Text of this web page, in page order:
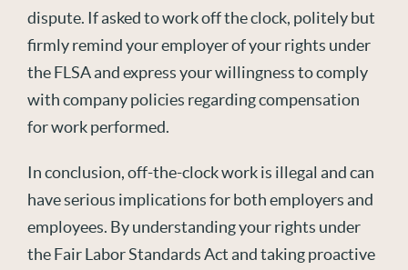
dispute. If asked to work off the clock, politely but
firmly remind your employer of your rights under
the FLSA and express your willingness to comply
with company policies regarding compensation
for work performed.
In conclusion, off-the-clock work is illegal and can
have serious implications for both employers and
employees. By understanding your rights under
the Fair Labor Standards Act and taking proactive